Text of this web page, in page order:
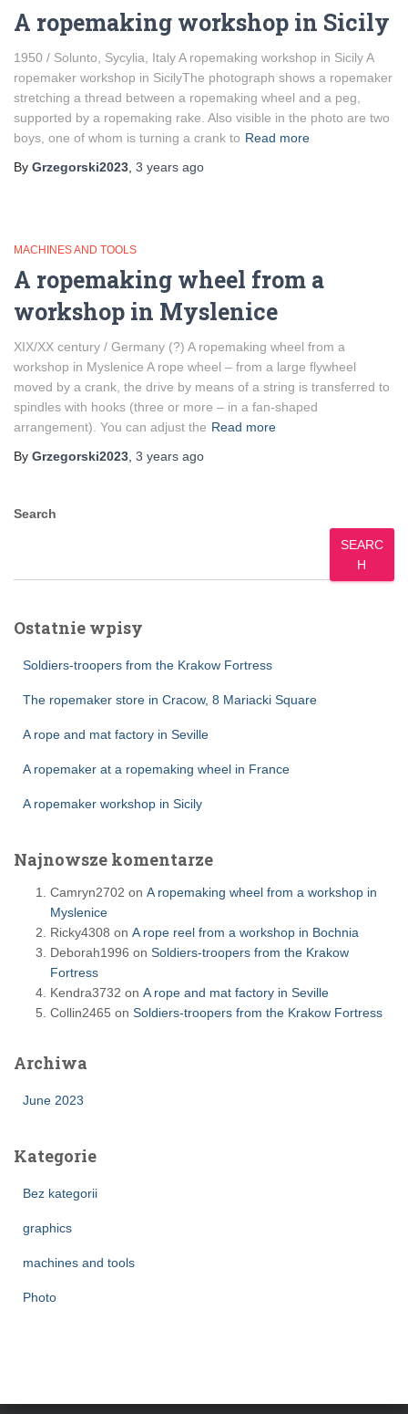
A ropemaking workshop in Sicily
1950 / Solunto, Sycylia, Italy A ropemaking workshop in Sicily A
ropemaker workshop in SicilyThe photograph shows a ropemaker
stretching a thread between a ropemaking wheel and a peg,
supported by a ropemaking rake. Also visible in the photo are two
boys, one of whom is turning a crank to Read more
By Grzegorski2023 3 years ago
MACHINES AND TOOLS
A ropemaking wheel from a
workshop in Myslenice
XIX/XX century / Germany (?) A ropemaking wheel from a
workshop in Myslenice A rope wheel – from a large flywheel
moved by a crank, the drive by means of a string is transferred to
spindles with hooks (three or more – in a fan-shaped
arrangement). You can adjust the Read more
By Grzegorski2023 3 years ago
Search
SEARC
H
Ostatnie wpisy
Soldiers-troopers from the Krakow Fortress
The ropemaker store in Cracow, 8 Mariacki Square
A rope and mat factory in Seville
A ropemaker at a ropemaking wheel in France
A ropemaker workshop in Sicily
Najnowsze komentarze
Camryn2702 on A ropemaking wheel from a workshop in
Myslenice
Ricky4308 on A rope reel from a workshop in Bochnia
Deborah1996 on Soldiers-troopers from the Krakow
Fortress
Kendra3732 on A rope and mat factory in Seville
Collin2465 on Soldiers-troopers from the Krakow Fortress
Archiwa
June 2023
Kategorie
Bez kategorii
graphics
machines and tools
Photo